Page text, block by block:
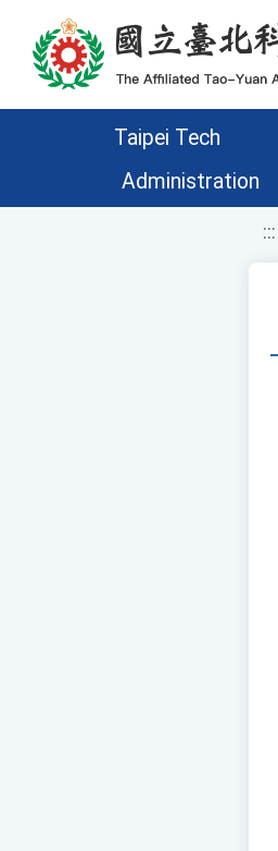
移至網頁之主要內容區位置
Taipei Tech
Administration
:::